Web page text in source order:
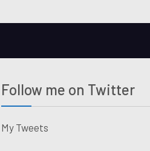
Follow me on Twitter
My Tweets